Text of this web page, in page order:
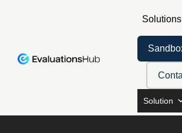
Solutions
Solution